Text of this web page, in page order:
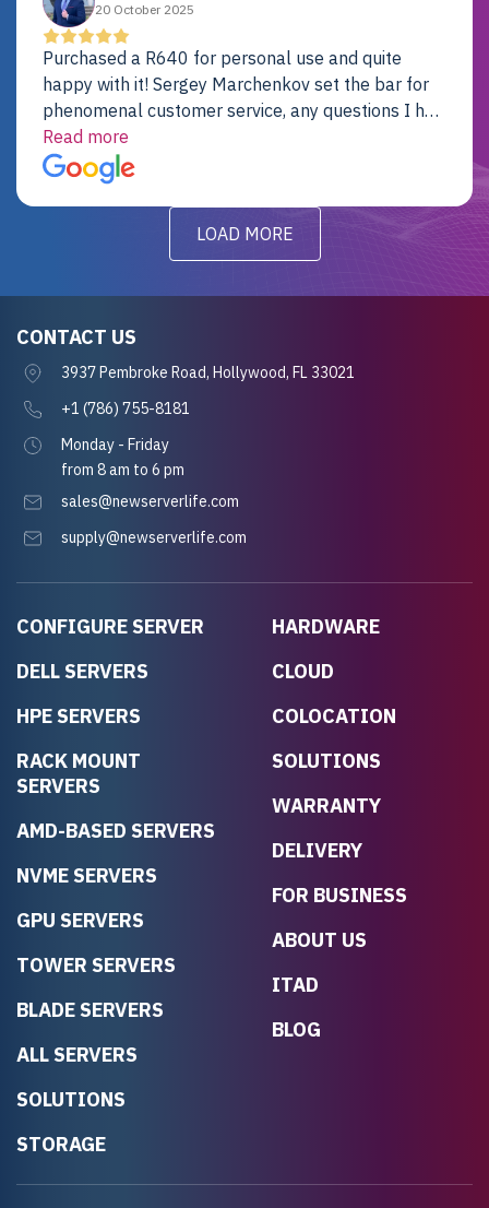
20 October 2025
Purchased a R640 for personal use and quite
happy with it! Sergey Marchenkov set the bar for
phenomenal customer service, any questions I had
were addressed in a timely matter! I will be back
for future projects.
Read more
LOAD MORE
CONFIGURE SERVER
DELL SERVERS
HPE SERVERS
RACK MOUNT
SERVERS
AMD-BASED SERVERS
NVME SERVERS
GPU SERVERS
TOWER SERVERS
BLADE SERVERS
ALL SERVERS
SOLUTIONS
STORAGE
HARDWARE
CLOUD
COLOCATION
SOLUTIONS
WARRANTY
DELIVERY
FOR BUSINESS
ABOUT US
ITAD
BLOG
CONTACT US
3937 Pembroke Road, Hollywood, FL 33021
+1 (786) 755-8181
Monday - Friday
from 8 am to 6 pm
sales@newserverlife.com
supply@newserverlife.com